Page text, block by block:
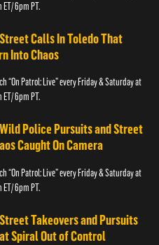
ET/ 6pm PT.
Calls In Toledo That
Into Chaos
“On Patrol: Live” every Friday & Saturday at
ET/ 6pm PT.
Police Pursuits and Street
Caught On Camera
“On Patrol: Live” every Friday & Saturday at
ET/ 6pm PT.
Takeovers and Pursuits
Spiral Out of Control